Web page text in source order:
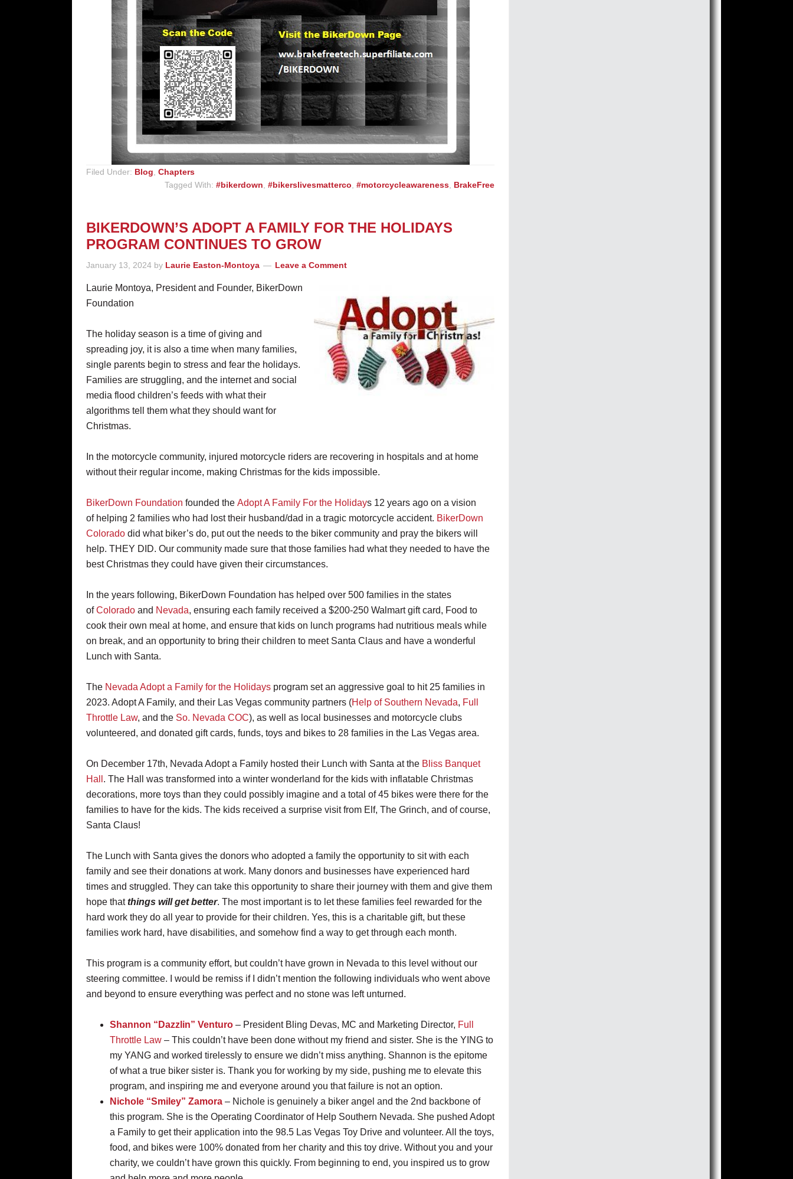
Filed Under: Blog Chapters
Tagged With: #bikerdown #bikerslivesmatterco #motorcycleawareness BrakeFree
BIKERDOWN’S ADOPT A FAMILY FOR THE HOLIDAYS
PROGRAM CONTINUES TO GROW
January 13, 2024 by Laurie Easton-Montoya Leave a Comment
Laurie Montoya, President and Founder, BikerDown
Foundation
The holiday season is a time of giving and
spreading joy, it is also a time when many families,
single parents begin to stress and fear the holidays.
Families are struggling, and the internet and social
media flood children’s feeds with what their
algorithms tell them what they should want for
Christmas.
In the motorcycle community, injured motorcycle riders are recovering in hospitals and at home
without their regular income, making Christmas for the kids impossible.
BikerDown Foundation founded the Adopt A Family For the Holidays 12 years ago on a vision
of helping 2 families who had lost their husband/dad in a tragic motorcycle accident. BikerDown
Colorado did what biker’s do, put out the needs to the biker community and pray the bikers will
help. THEY DID. Our community made sure that those families had what they needed to have the
best Christmas they could have given their circumstances.
In the years following, BikerDown Foundation has helped over 500 families in the states
ofColorado and Nevada, ensuring each family received a $200-250 Walmart gift card, Food to
cook their own meal at home, and ensure that kids on lunch programs had nutritious meals while
on break, and an opportunity to bring their children to meet Santa Claus and have a wonderful
Lunch with Santa.
The Nevada Adopt a Family for the Holidays program set an aggressive goal to hit 25 families in
2023. Adopt A Family, and their Las Vegas community partners (Help of Southern Nevada, Full
Throttle Law, and the So. Nevada COC), as well as local businesses and motorcycle clubs
volunteered, and donated gift cards, funds, toys and bikes to 28 families in the Las Vegas area.
On December 17th, Nevada Adopt a Family hosted their Lunch with Santa at the Bliss Banquet
Hall . The Hall was transformed into a winter wonderland for the kids with inflatable Christmas
decorations, more toys than they could possibly imagine and a total of 45 bikes were there for the
families to have for the kids. The kids received a surprise visit from Elf, The Grinch, and of course,
Santa Claus!
The Lunch with Santa gives the donors who adopted a family the opportunity to sit with each
family and see their donations at work. Many donors and businesses have experienced hard
times and struggled. They can take this opportunity to share their journey with them and give them
hope thatthings will get better. The most important is to let these families feel rewarded for the
hard work they do all year to provide for their children. Yes, this is a charitable gift, but these
families work hard, have disabilities, and somehow find a way to get through each month.
This program is a community effort, but couldn’t have grown in Nevada to this level without our
steering committee. I would be remiss if I didn’t mention the following individuals who went above
and beyond to ensure everything was perfect and no stone was left unturned.
Shannon “Dazzlin” Venturo – President Bling Devas, MC and Marketing Director, Full
Throttle Law – This couldn’t have been done without my friend and sister. She is the YING to
my YANG and worked tirelessly to ensure we didn’t miss anything. Shannon is the epitome
of what a true biker sister is. Thank you for working by my side, pushing me to elevate this
program, and inspiring me and everyone around you that failure is not an option.
Nichole “Smiley” Zamora – Nichole is genuinely a biker angel and the 2nd backbone of
this program. She is the Operating Coordinator of Help Southern Nevada. She pushed Adopt
a Family to get their application into the 98.5 Las Vegas Toy Drive and volunteer. All the toys,
food, and bikes were 100% donated from her charity and this toy drive. Without you and your
charity, we couldn’t have grown this quickly. From beginning to end, you inspired us to grow